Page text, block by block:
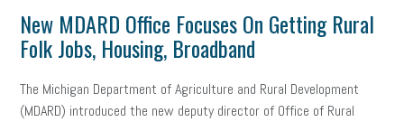
New MDARD Office Focuses On Getting Rural
Folk Jobs, Housing, Broadband
The Michigan Department of Agriculture and Rural Development
(MDARD) introduced the new deputy director of Office of Rural